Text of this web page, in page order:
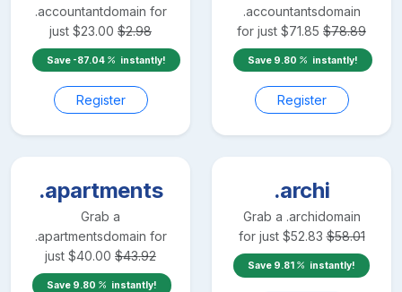
.accountantdomain for
just $23.00 $2.98
Save -87.04 instantly!
Register
.accountantsdomain
for just $71.85 $78.89
Save 9.80 instantly!
Register
.apartments
Grab a
.apartmentsdomain for
just $40.00 $43.92
Save 9.80 instantly!
.archi
Grab a .archidomain
for just $52.83 $58.01
Save 9.81 instantly!